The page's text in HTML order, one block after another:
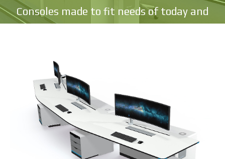
Consoles made to fit needs of today and